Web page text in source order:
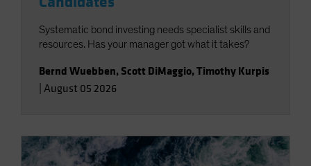
Systematic bond investing needs specialist skills and
resources. Has your manager got what it takes?
Bernd Wuebben, Scott DiMaggio,Timothy Kurpis
August 05 2026